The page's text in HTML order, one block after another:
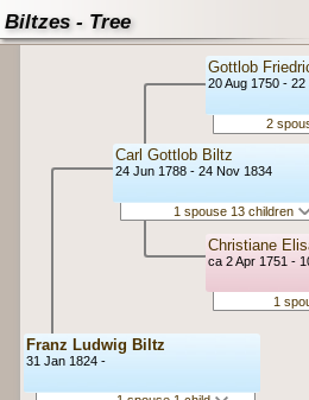
Biltzes - Tree
Franz Ludwig Biltz
31 Jan 1824 -
Carl Gottlob Biltz
24 Jun 1788 - 24 Nov 1834
1 spouse 13 children
Gottlob
20 Aug 1750 - 22
2
Christiane
ca 2 Apr 1751 -
1